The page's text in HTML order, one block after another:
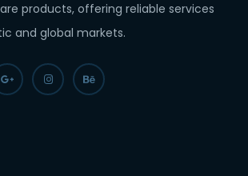
products, offering reliable services
and global markets.